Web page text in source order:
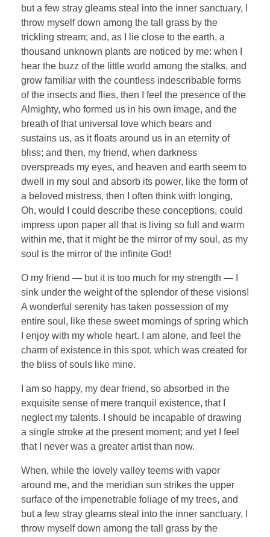
but a few stray gleams steal into the inner sanctuary, I
throw myself down among the tall grass by the
trickling stream; and, as I lie close to the earth, a
thousand unknown plants are noticed by me: when I
hear the buzz of the little world among the stalks, and
grow familiar with the countless indescribable forms
of the insects and flies, then I feel the presence of the
Almighty, who formed us in his own image, and the
breath of that universal love which bears and
sustains us, as it floats around us in an eternity of
bliss; and then, my friend, when darkness
overspreads my eyes, and heaven and earth seem to
dwell in my soul and absorb its power, like the form of
a beloved mistress, then I often think with longing,
Oh, would I could describe these conceptions, could
impress upon paper all that is living so full and warm
within me, that it might be the mirror of my soul, as my
soul is the mirror of the infinite God!
O my friend — but it is too much for my strength — I
sink under the weight of the splendor of these visions!
A wonderful serenity has taken possession of my
entire soul, like these sweet mornings of spring which
I enjoy with my whole heart. I am alone, and feel the
charm of existence in this spot, which was created for
the bliss of souls like mine.
I am so happy, my dear friend, so absorbed in the
exquisite sense of mere tranquil existence, that I
neglect my talents. I should be incapable of drawing
a single stroke at the present moment; and yet I feel
that I never was a greater artist than now.
When, while the lovely valley teems with vapor
around me, and the meridian sun strikes the upper
surface of the impenetrable foliage of my trees, and
but a few stray gleams steal into the inner sanctuary, I
throw myself down among the tall grass by the